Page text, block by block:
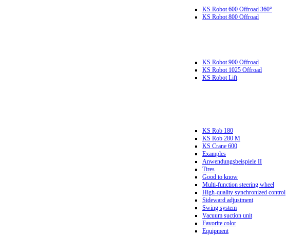
KS Robot 600 Offroad 360°
KS Robot 800 Offroad
KS Robot 900 Offroad
KS Robot 1025 Offroad
KS Robot Lift
KS Rob 180
KS Rob 280 M
KS Crane 600
Examples
Anwendungsbeispiele II
Tires
Good to know
Multi-function steering wheel
High-quality synchronized control
Sideward adjustment
Swing system
Vacuum suction unit
Favorite color
Equipment